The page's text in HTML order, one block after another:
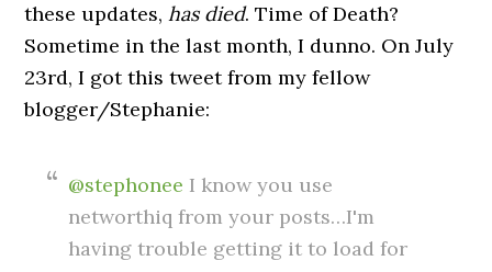
these updates,has died. Time of Death?
Sometime in the last month, I dunno. On July
23rd, I got this tweet from my fellow
blogger/Stephanie:
@stephonee I know you use
networthiq from your posts…I'm
having trouble getting it to load for